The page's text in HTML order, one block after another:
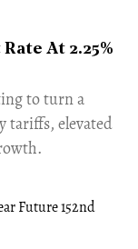
At 2.25%
to turn a
tariffs, elevated